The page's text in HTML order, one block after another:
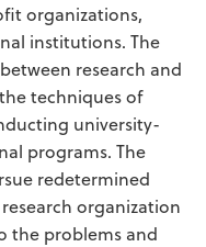
organizations,
institutions. The
research and
techniques of
university-
programs. The
redetermined
organization
the problems and